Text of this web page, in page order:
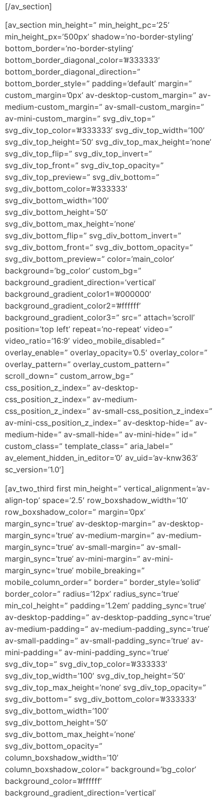
[/av_section]
[av_section min_height=” min_height_pc=’25’
min_height_px=’500px’ shadow=’no-border-styling’
bottom_border=’no-border-styling’
bottom_border_diagonal_color=’#333333′
bottom_border_diagonal_direction=”
bottom_border_style=” padding=’default’ margin=”
custom_margin=’0px’ av-desktop-custom_margin=” av-
medium-custom_margin=” av-small-custom_margin=”
av-mini-custom_margin=” svg_div_top=”
svg_div_top_color=’#333333′ svg_div_top_width=’100′
svg_div_top_height=’50’ svg_div_top_max_height=’none’
svg_div_top_flip=” svg_div_top_invert=”
svg_div_top_front=” svg_div_top_opacity=”
svg_div_top_preview=” svg_div_bottom=”
svg_div_bottom_color=’#333333′
svg_div_bottom_width=’100′
svg_div_bottom_height=’50’
svg_div_bottom_max_height=’none’
svg_div_bottom_flip=” svg_div_bottom_invert=”
svg_div_bottom_front=” svg_div_bottom_opacity=”
svg_div_bottom_preview=” color=’main_color’
background=’bg_color’ custom_bg=”
background_gradient_direction=’vertical’
background_gradient_color1=’#000000′
background_gradient_color2=’#ffffff’
background_gradient_color3=” src=” attach=’scroll’
position=’top left’ repeat=’no-repeat’ video=”
video_ratio=’16:9′ video_mobile_disabled=”
overlay_enable=” overlay_opacity=’0.5′ overlay_color=”
overlay_pattern=” overlay_custom_pattern=”
scroll_down=” custom_arrow_bg=”
css_position_z_index=” av-desktop-
css_position_z_index=” av-medium-
css_position_z_index=” av-small-css_position_z_index=”
av-mini-css_position_z_index=” av-desktop-hide=” av-
medium-hide=” av-small-hide=” av-mini-hide=” id=”
custom_class=” template_class=” aria_label=”
av_element_hidden_in_editor=’0′ av_uid=’av-knw363′
sc_version=’1.0′]
[av_two_third first min_height=” vertical_alignment=’av-
align-top’ space=’2.5′ row_boxshadow_width=’10’
row_boxshadow_color=” margin=’0px’
margin_sync=’true’ av-desktop-margin=” av-desktop-
margin_sync=’true’ av-medium-margin=” av-medium-
margin_sync=’true’ av-small-margin=” av-small-
margin_sync=’true’ av-mini-margin=” av-mini-
margin_sync=’true’ mobile_breaking=”
mobile_column_order=” border=” border_style=’solid’
border_color=” radius=’12px’ radius_sync=’true’
min_col_height=” padding=’1.2em’ padding_sync=’true’
av-desktop-padding=” av-desktop-padding_sync=’true’
av-medium-padding=” av-medium-padding_sync=’true’
av-small-padding=” av-small-padding_sync=’true’ av-
mini-padding=” av-mini-padding_sync=’true’
svg_div_top=” svg_div_top_color=’#333333′
svg_div_top_width=’100′ svg_div_top_height=’50’
svg_div_top_max_height=’none’ svg_div_top_opacity=”
svg_div_bottom=” svg_div_bottom_color=’#333333′
svg_div_bottom_width=’100′
svg_div_bottom_height=’50’
svg_div_bottom_max_height=’none’
svg_div_bottom_opacity=”
column_boxshadow_width=’10’
column_boxshadow_color=” background=’bg_color’
background_color=’#ffffff’
background_gradient_direction=’vertical’